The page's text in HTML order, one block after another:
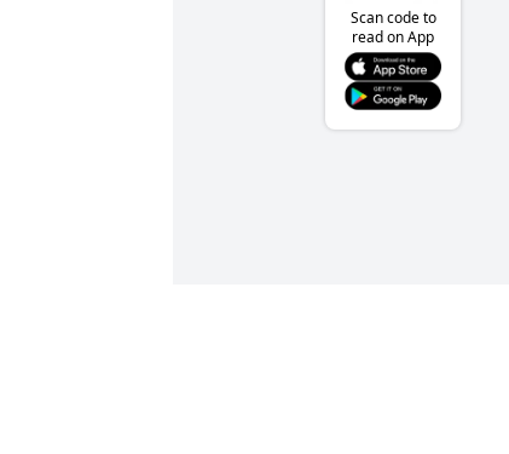
Scan code to
read on App